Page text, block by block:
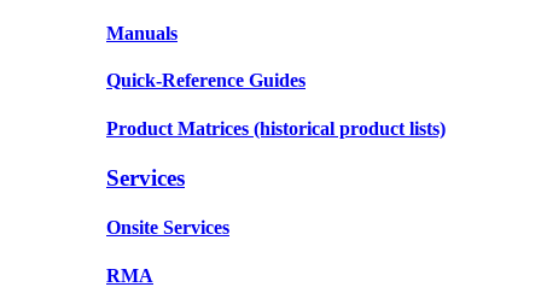
Manuals
Quick-Reference Guides
Product Matrices (historical product lists)
Services
Onsite Services
RMA